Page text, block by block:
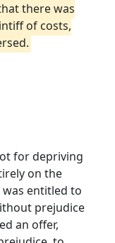
there was
of costs,
for depriving
on the
entitled to
prejudice
an offer,